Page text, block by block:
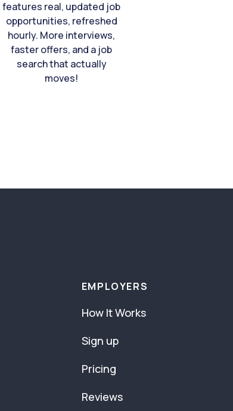
features real, updated job
opportunities, refreshed
hourly. More interviews,
faster offers, and a job
search that actually
moves!
EMPLOYERS
How It Works
Sign up
Pricing
Reviews